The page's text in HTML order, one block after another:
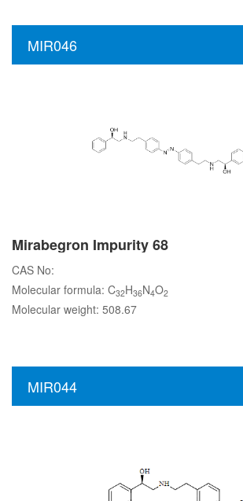
MIR046
Mirabegron Impurity 68
CAS No:
Molecular formula: C32H36N4O2
Molecular weight: 508.67
MIR044